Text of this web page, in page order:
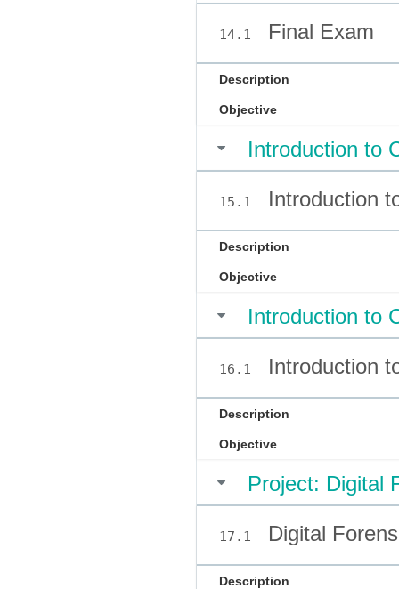
14.1 Final Exam
Description
Objective
Introduction to
15.1 Introduction
Description
Objective
Introduction to
16.1 Introduction
Description
Objective
Project: Digital
17.1 Digital
Description